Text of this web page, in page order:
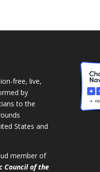
free, live,
by
to the
States and
member of
Council of the